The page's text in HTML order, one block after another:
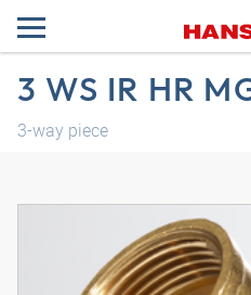
3 WS IR HR
3-way piece